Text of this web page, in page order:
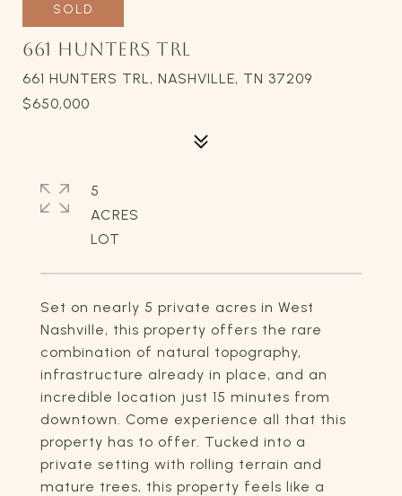
SOLD
661 HUNTERS TRL
661 HUNTERS TRL, NASHVILLE, TN 37209
$650,000
Set on nearly 5 private acres in West
Nashville, this property offers the rare
combination of natural topography,
infrastructure already in place, and an
incredible location just 15 minutes from
downtown. Come experience all that this
property has to offer. Tucked into a
private setting with rolling terrain and
mature trees, this property feels like a
5
ACRES